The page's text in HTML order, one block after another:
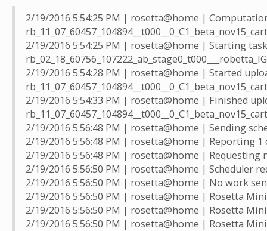
2/19/2016 5:54:25 PM | rosetta@home |
2/19/2016 5:54:25 PM | rosetta@home | Starting task
2/19/2016 5:54:28 PM | rosetta@home | Started
2/19/2016 5:54:33 PM | rosetta@home | Finished
2/19/2016 5:56:48 PM | rosetta@home | Sending
2/19/2016 5:56:48 PM | rosetta@home | Reporting 1
2/19/2016 5:56:48 PM | rosetta@home | Requesting
2/19/2016 5:56:50 PM | rosetta@home | Scheduler
2/19/2016 5:56:50 PM | rosetta@home | No work
2/19/2016 5:56:50 PM | rosetta@home | Rosetta
2/19/2016 5:56:50 PM | rosetta@home | Rosetta
2/19/2016 5:56:50 PM | rosetta@home | Rosetta